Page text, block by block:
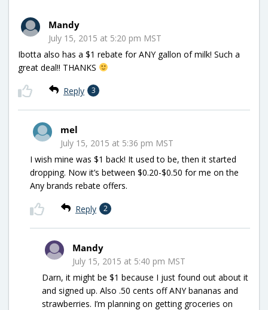
Mandy
July 15, 2015 at 5:20 pm MST
Ibotta also has a $1 rebate for ANY gallon of milk! Such a
great deal!! THANKS
Reply 3
mel
July 15, 2015 at 5:36 pm MST
I wish mine was $1 back! It used to be, then it started
dropping. Now it’s between $0.20-$0.50 for me on the
Any brands rebate offers.
Reply 2
Mandy
July 15, 2015 at 5:40 pm MST
Darn, it might be $1 because I just found out about it
and signed up. Also .50 cents off ANY bananas and
strawberries. I’m planning on getting groceries on